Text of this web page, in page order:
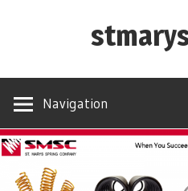
Navigation